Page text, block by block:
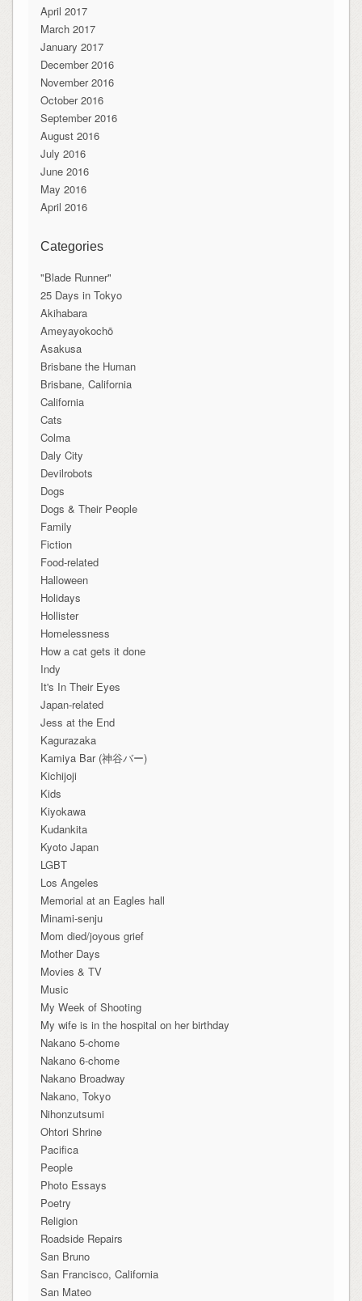
April 2017
March 2017
January 2017
December 2016
November 2016
October 2016
September 2016
August 2016
July 2016
June 2016
May 2016
April 2016
Categories
"Blade Runner"
25 Days in Tokyo
Akihabara
Ameyayokochō
Asakusa
Brisbane the Human
Brisbane, California
California
Cats
Colma
Daly City
Devilrobots
Dogs
Dogs & Their People
Family
Fiction
Food-related
Halloween
Holidays
Hollister
Homelessness
How a cat gets it done
Indy
It's In Their Eyes
Japan-related
Jess at the End
Kagurazaka
Kamiya Bar (神谷バー)
Kichijoji
Kids
Kiyokawa
Kudankita
Kyoto Japan
LGBT
Los Angeles
Memorial at an Eagles hall
Minami-senju
Mom died/joyous grief
Mother Days
Movies & TV
Music
My Week of Shooting
My wife is in the hospital on her birthday
Nakano 5-chome
Nakano 6-chome
Nakano Broadway
Nakano, Tokyo
Nihonzutsumi
Ohtori Shrine
Pacifica
People
Photo Essays
Poetry
Religion
Roadside Repairs
San Bruno
San Francisco, California
San Mateo